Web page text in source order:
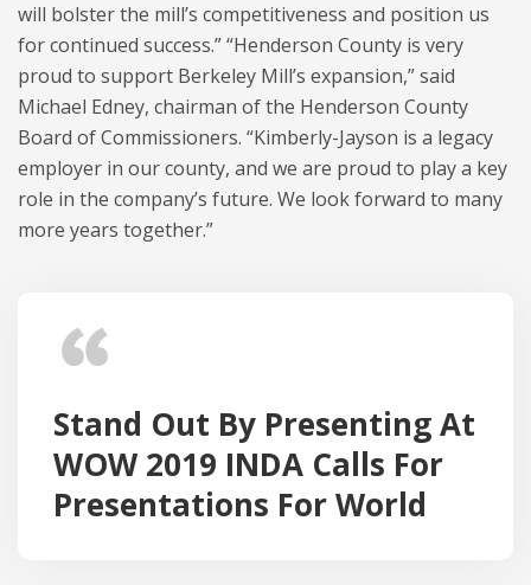
will bolster the mill’s competitiveness and position us
for continued success.” “Henderson County is very
proud to support Berkeley Mill’s expansion,” said
Michael Edney, chairman of the Henderson County
Board of Commissioners. “Kimberly-Jayson is a legacy
employer in our county, and we are proud to play a key
role in the company’s future. We look forward to many
more years together.”
Stand Out By Presenting At
WOW 2019 INDA Calls For
Presentations For World